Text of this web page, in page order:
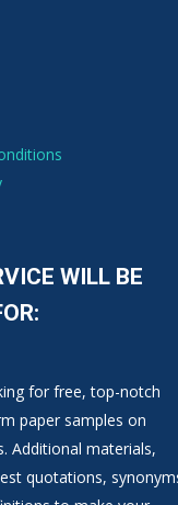
WILL BE
for free, top-notch
paper samples on
Additional materials,
quotations,